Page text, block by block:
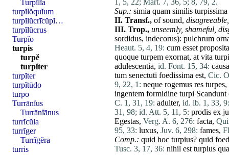
1, 5, 22; Mart. 7, 36, 5; 8, 79, 2.
Sup.: simia quam similis turpissima
II. Transf., of sound, disagreeable,
III. Trop., unseemly, shameful,
sordidus, indecorus): pulchrum
Heaut. 5, 4, 19: cum esset proposita
quoque turpem exornat, at vita
adulescentia, id. Font. 15, 34:
tum senectuti foedissima est, Cic.
9, 22, 1: neque rogemus res turpes,
ingentem formidine turpi Scandunt
C. 1, 31, 19: adulter, id. ib. 1, 33, 9:
31, 98; id. Att. 5, 11, 5: prodis ex
Egestas, Verg. A. 6, 276: facta,
95, 33: luxus, Juv. 6, 298: fames,
Comp.: quid hoc turpius? quid
Tusc. 3, 17, 36: nihil est turpius
Turpĭlĭa
turpĭlŏquĭum
turpĭlŭcrī̆cŭpĭ…
turpĭlŭcrus
Turpĭo
turpis
turpĕ
turpĭter
turpĭter
turpĭtūdo
turpo
Turrānĭus
Turrānĭānus
turrĭcŭla
turrĭger
Turrĭgĕra
turris